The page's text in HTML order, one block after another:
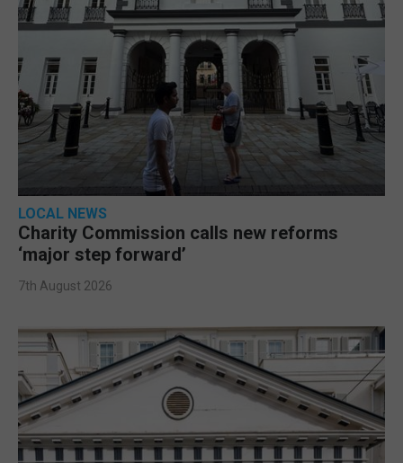
LOCAL NEWS
Charity Commission calls new reforms
‘major step forward’
7th August 2026